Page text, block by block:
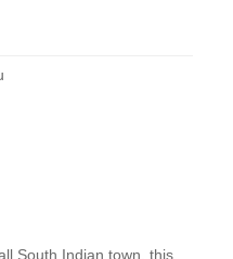
South Indian town, this